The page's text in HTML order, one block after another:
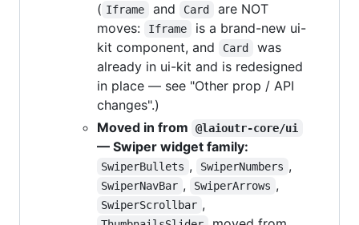
( Iframe and Card
are NOT
moves:
Iframe
is a brand-new ui-
kit component, and
Card
was
already in ui-kit and is redesigned
in place — see "Other prop / API
changes".)
Moved in from
@laioutr-core/ui
— Swiper widget family:
SwiperBullets , SwiperNumbers ,
SwiperNavBar , SwiperArrows ,
SwiperScrollbar ,